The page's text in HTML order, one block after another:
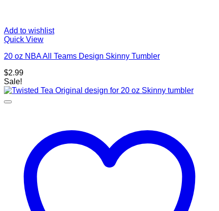
Add to wishlist
Quick View
20 oz NBA All Teams Design Skinny Tumbler
$2.99
Sale!